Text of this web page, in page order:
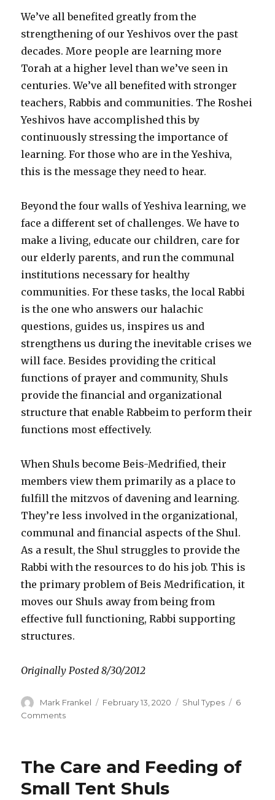
We’ve all benefited greatly from the
strengthening of our Yeshivos over the past
decades. More people are learning more
Torah at a higher level than we’ve seen in
centuries. We’ve all benefited with stronger
teachers, Rabbis and communities. The Roshei
Yeshivos have accomplished this by
continuously stressing the importance of
learning. For those who are in the Yeshiva,
this is the message they need to hear.
Beyond the four walls of Yeshiva learning, we
face a different set of challenges. We have to
make a living, educate our children, care for
our elderly parents, and run the communal
institutions necessary for healthy
communities. For these tasks, the local Rabbi
is the one who answers our halachic
questions, guides us, inspires us and
strengthens us during the inevitable crises we
will face. Besides providing the critical
functions of prayer and community, Shuls
provide the financial and organizational
structure that enable Rabbeim to perform their
functions most effectively.
When Shuls become Beis-Medrified, their
members view them primarily as a place to
fulfill the mitzvos of davening and learning.
They’re less involved in the organizational,
communal and financial aspects of the Shul.
As a result, the Shul struggles to provide the
Rabbi with the resources to do his job. This is
the primary problem of Beis Medrification, it
moves our Shuls away from being from
effective full functioning, Rabbi supporting
structures.
Originally Posted 8/30/2012
Author
Mark Frankel
Posted
February 13, 2020 Categories
Shul Types
6
Commentson
Shul
Medrification
The Care and Feeding of
Small Tent Shuls